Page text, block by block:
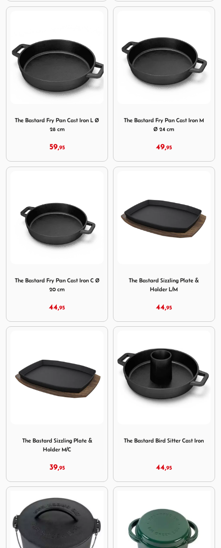
The Bastard Fry Pan Cast Iron L Ø
28 cm
59,95
The Bastard Fry Pan Cast Iron M
Ø 24 cm
49,95
The Bastard Fry Pan Cast Iron C Ø
20 cm
44,95
The Bastard Sizzling Plate &
Holder L/M
44,95
The Bastard Sizzling Plate &
Holder M/C
39,95
The Bastard Bird Sitter Cast Iron
44,95